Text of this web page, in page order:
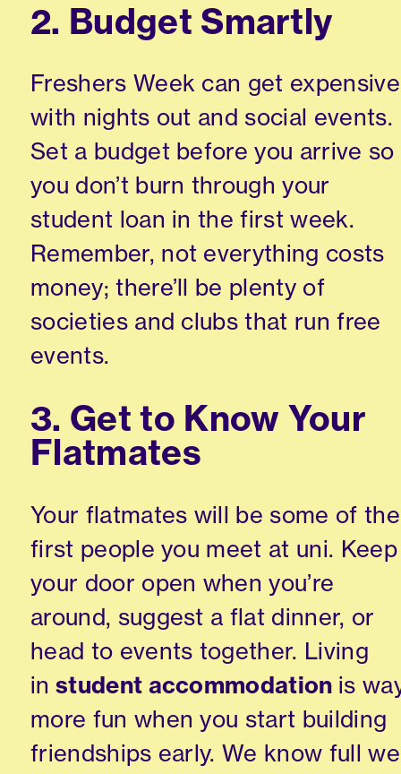
2. Budget Smartly
Freshers Week can get expensive
with nights out and social events.
Set a budget before you arrive so
you don’t burn through your
student loan in the first week.
Remember, not everything costs
money; there’ll be plenty of
societies and clubs that run free
events.
3. Get to Know Your
Flatmates
Your flatmates will be some of the
first people you meet at uni. Keep
your door open when you’re
around, suggest a flat dinner, or
head to events together. Living
in student accommodation is
more fun when you start building
friendships early. We know full